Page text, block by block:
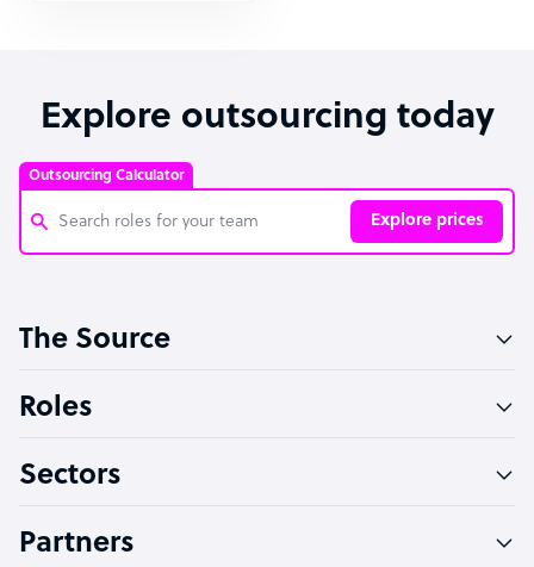
Explore outsourcing today
Outsourcing Calculator
Explore prices
Software Developer
Technical Support Specialist
PPC Specialist
The Source
Roles
Sectors
Partners